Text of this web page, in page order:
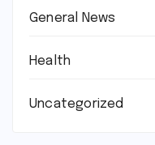
General News
Health
Uncategorized